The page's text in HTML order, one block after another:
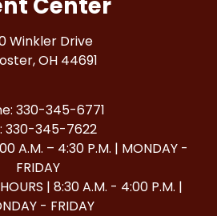
Winkler Drive
OH 44691
330-345-6771
330-345-7622
A.M. – 4:30 P.M. | MONDAY -
FRIDAY
| 8:30 A.M. - 4:00 P.M. |
- FRIDAY